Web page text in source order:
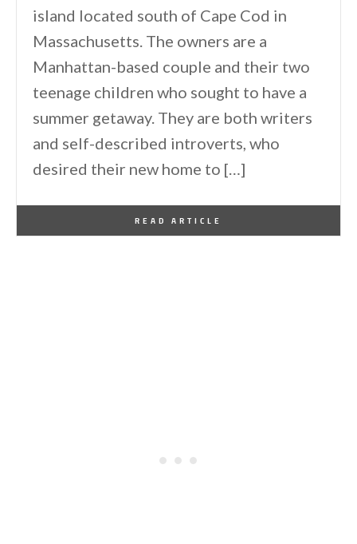
island located south of Cape Cod in
Massachusetts. The owners are a
Manhattan-based couple and their two
teenage children who sought to have a
summer getaway. They are both writers
and self-described introverts, who
desired their new home to […]
READ ARTICLE